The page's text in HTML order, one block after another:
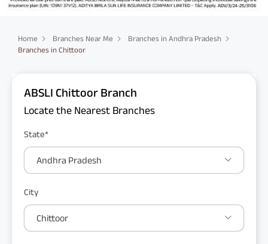
Home Branches Near Me
Branches in Andhra Pradesh
Branches in Chittoor
ABSLI Chittoor Branch
Locate the Nearest Branches
State*
Andhra Pradesh
City
Chittoor